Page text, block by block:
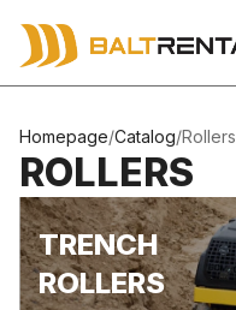
Homepage/Catalog/Rollers
ROLLERS
TRENCH
ROLLERS